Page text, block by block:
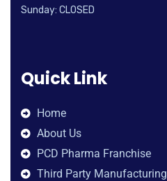
Sunday: CLOSED
Quick Link
Home
About Us
PCD Pharma Franchise
Third Party Manufacturing